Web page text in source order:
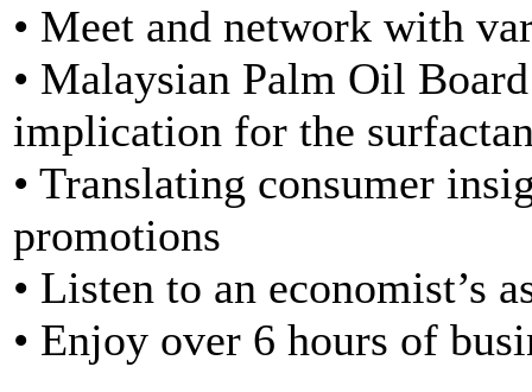
• Meet and network with
• Malaysian Palm Oil
implication for the
• Translating consumer
promotions
• Listen to an economist’s
• Enjoy over 6 hours of